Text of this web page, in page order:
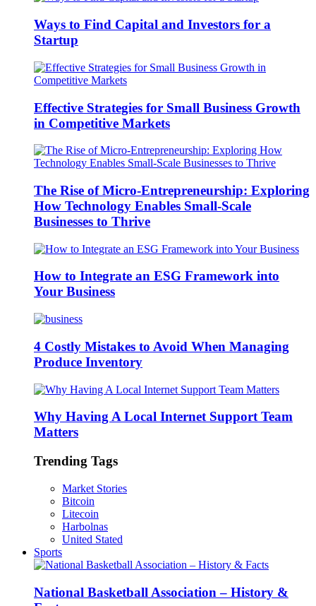
Ways to Find Capital and Investors for a
Startup
Effective Strategies for Small Business Growth
in Competitive Markets
The Rise of Micro-Entrepreneurship: Exploring
How Technology Enables Small-Scale
Businesses to Thrive
How to Integrate an ESG Framework into
Your Business
4 Costly Mistakes to Avoid When Managing
Produce Inventory
Why Having A Local Internet Support Team
Matters
Trending Tags
Market Stories
Bitcoin
Litecoin
Harbolnas
United Stated
Sports
National Basketball Association – History &